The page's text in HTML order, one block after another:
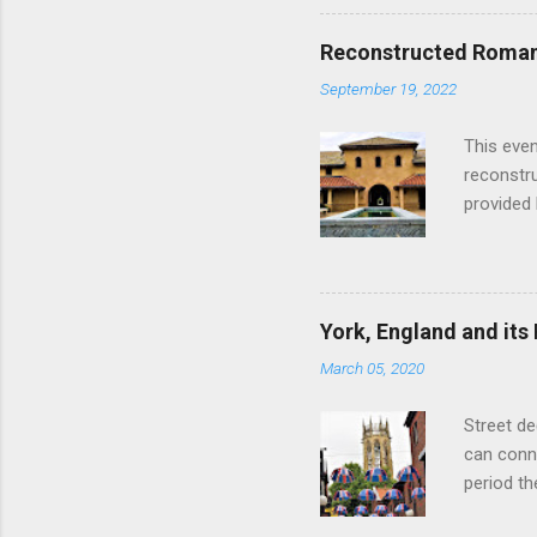
hour
upon
Reconstructed
September 19, 2022
This
dates
create
'fast
York, England and its
March 05, 2020
Street
can
period